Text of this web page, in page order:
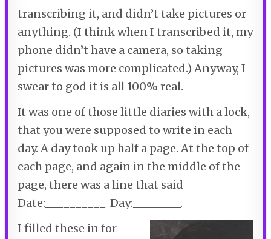
transcribing it, and didn’t take pictures or
anything. (I think when I transcribed it, my
phone didn’t have a camera, so taking
pictures was more complicated.) Anyway, I
swear to god it is all 100% real.
It was one of those little diaries with a lock,
that you were supposed to write in each
day. A day took up half a page. At the top of
each page, and again in the middle of the
page, there was a line that said
Date:__________ Day:________.
I filled these in for